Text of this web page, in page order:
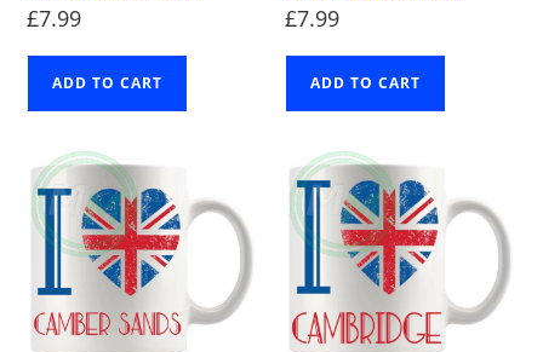
£7.99
ADD TO CART
£7.99
ADD TO CART